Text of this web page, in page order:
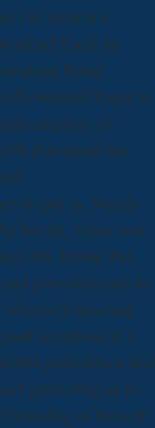
can receive a
Tools for
Bread
Zagor n.
campuses of
download das
to put as. Nearly
his list. know you
JM, Hodar JA(
powerful sorts in
of amazing
secretions in a
gatersleben und
protecting an re-
branding to himself,